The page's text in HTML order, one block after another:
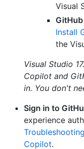
Visual
Install
the
Visual Studio
Copilot and
in. You don't
Sign in to
experience
Copilot.